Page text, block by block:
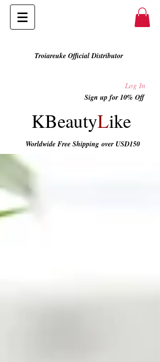
Troiareuke Official Distributor
Log In
Sign up for 10% Off
KBeautyLike
Worldwide Free Shipping over USD150